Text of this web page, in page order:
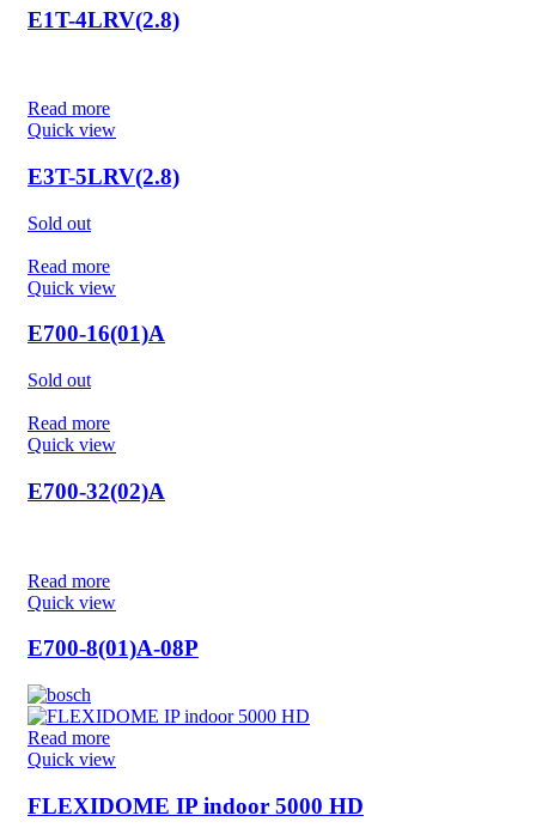
E1T-4LRV(2.8)
Read more
Quick view
E3T-5LRV(2.8)
Sold out
Read more
Quick view
E700-16(01)A
Sold out
Read more
Quick view
E700-32(02)A
Read more
Quick view
E700-8(01)A-08P
Read more
Quick view
FLEXIDOME IP indoor 5000 HD